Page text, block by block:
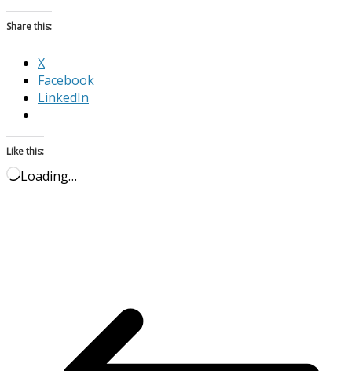
Share this:
X
Facebook
LinkedIn
Like this:
Loading…